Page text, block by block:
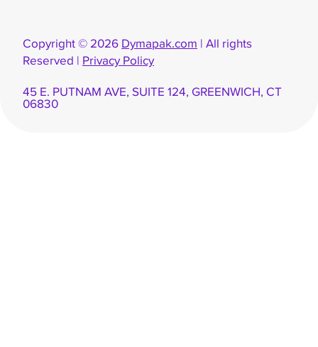
Copyright © 2026 Dymapak.com | All rights
Reserved | Privacy Policy
45 E. PUTNAM AVE, SUITE 124, GREENWICH, CT
06830